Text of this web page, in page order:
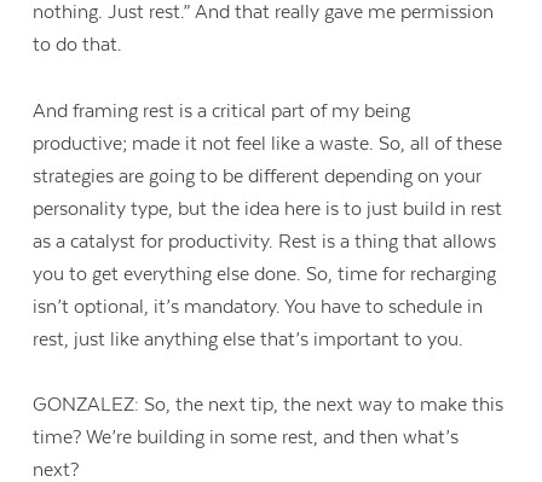
nothing. Just rest.” And that really gave me permission
to do that.
And framing rest is a critical part of my being
productive; made it not feel like a waste. So, all of these
strategies are going to be different depending on your
personality type, but the idea here is to just build in rest
as a catalyst for productivity. Rest is a thing that allows
you to get everything else done. So, time for recharging
isn’t optional, it’s mandatory. You have to schedule in
rest, just like anything else that’s important to you.
GONZALEZ: So, the next tip, the next way to make this
time? We’re building in some rest, and then what’s
next?